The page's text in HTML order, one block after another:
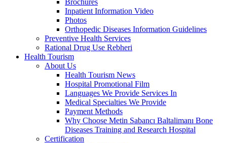
Inpatient Information Video
Photos
Orthopedic Diseases Information Guidelines
Preventive Health Services
Rational Drug Use Rebheri
Health Tourism
About Us
Health Tourism News
Hospital Promotional Film
Languages We Provide Services In
Medical Specialties We Provide
Payment Methods
Why Choose Metin Sabancı Baltalimanı Bone
Diseases Training and Research Hospital
Certification